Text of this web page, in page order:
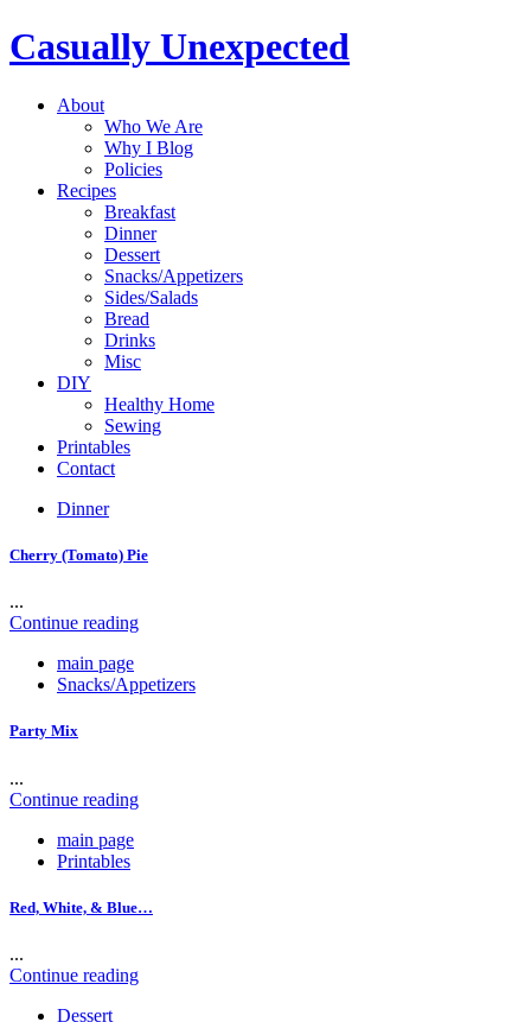
Casually Unexpected
About
Who We Are
Why I Blog
Policies
Recipes
Breakfast
Dinner
Dessert
Snacks/Appetizers
Sides/Salads
Bread
Drinks
Misc
DIY
Healthy Home
Sewing
Printables
Contact
Dinner
Cherry (Tomato) Pie
...
Continue reading
main page
Snacks/Appetizers
Party Mix
...
Continue reading
main page
Printables
Red, White, & Blue…
...
Continue reading
Dessert